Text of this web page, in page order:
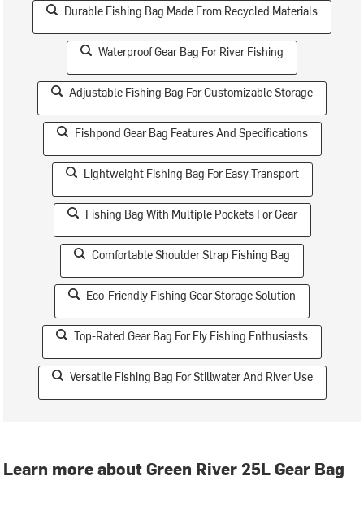
Durable Fishing Bag Made From Recycled Materials
Waterproof Gear Bag For River Fishing
Adjustable Fishing Bag For Customizable Storage
Fishpond Gear Bag Features And Specifications
Lightweight Fishing Bag For Easy Transport
Fishing Bag With Multiple Pockets For Gear
Comfortable Shoulder Strap Fishing Bag
Eco-Friendly Fishing Gear Storage Solution
Top-Rated Gear Bag For Fly Fishing Enthusiasts
Versatile Fishing Bag For Stillwater And River Use
Learn more about Green River 25L Gear Bag